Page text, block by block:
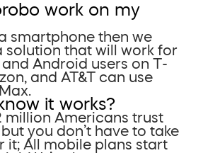
work on my
smartphone then we
solution that will work for
Android users on T-
and AT&T can use
it works?
million Americans trust
you don’t have to take
it; All mobile plans start